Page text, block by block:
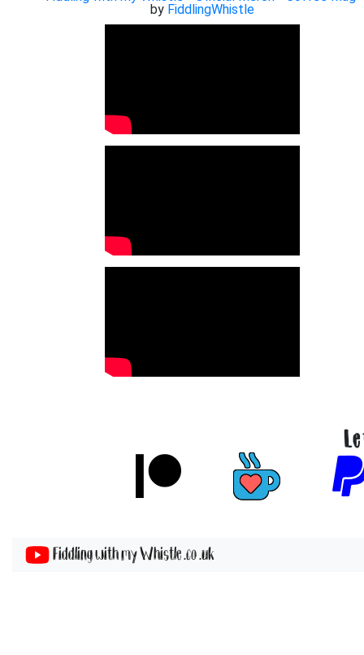
by FiddlingWhistle
Fiddling with my Whistle .co .uk